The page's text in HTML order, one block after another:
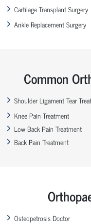
Cartilage Transplant Surgery
Ankle Replacement Surgery
Common
Shoulder Ligament Tear
Knee Pain Treatment
Low Back Pain Treatment
Back Pain Treatment
Osteopetrosis Doctor